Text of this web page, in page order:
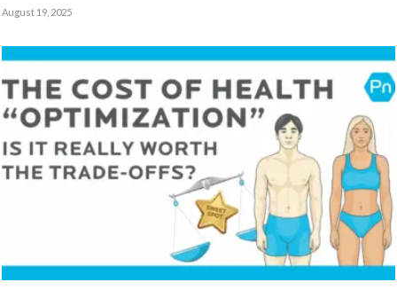
August 19, 2025